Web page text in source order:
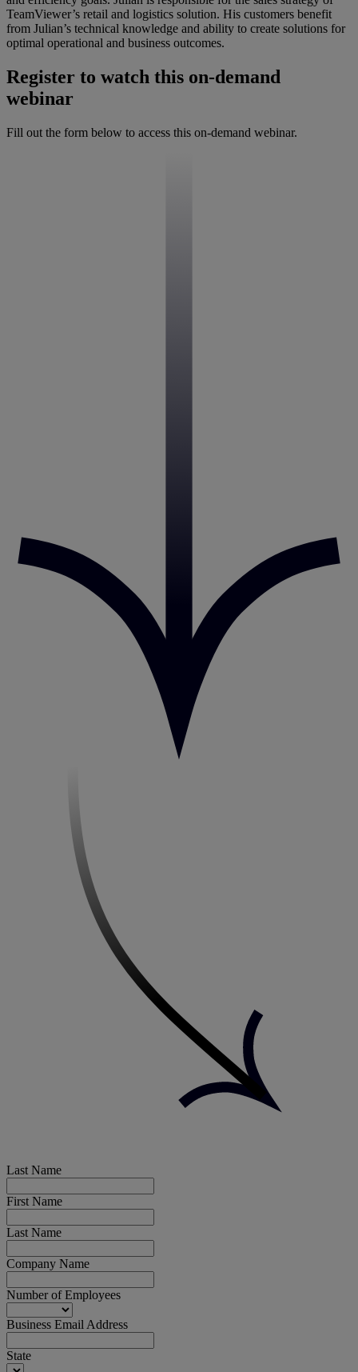
TeamViewer’s retail and logistics solution. His customers benefit
from Julian’s technical knowledge and ability to create solutions for
optimal operational and business outcomes.
Register to watch this on-demand
webinar
Fill out the form below to access this on-demand webinar.
Last Name
First Name
Last Name
Company Name
Number of Employees
Business Email Address
State